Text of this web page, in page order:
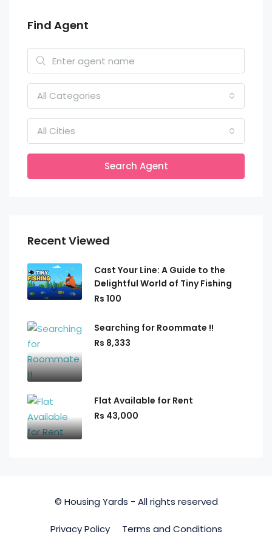
Find Agent
All Categories
All Cities
Search Agent
Recent Viewed
Cast Your Line: A Guide to the
Delightful World of Tiny Fishing
Rs 100
Searching for Roommate !!
Rs 8,333
Flat Available for Rent
Rs 43,000
© Housing Yards - All rights reserved
Privacy Policy Terms and Conditions